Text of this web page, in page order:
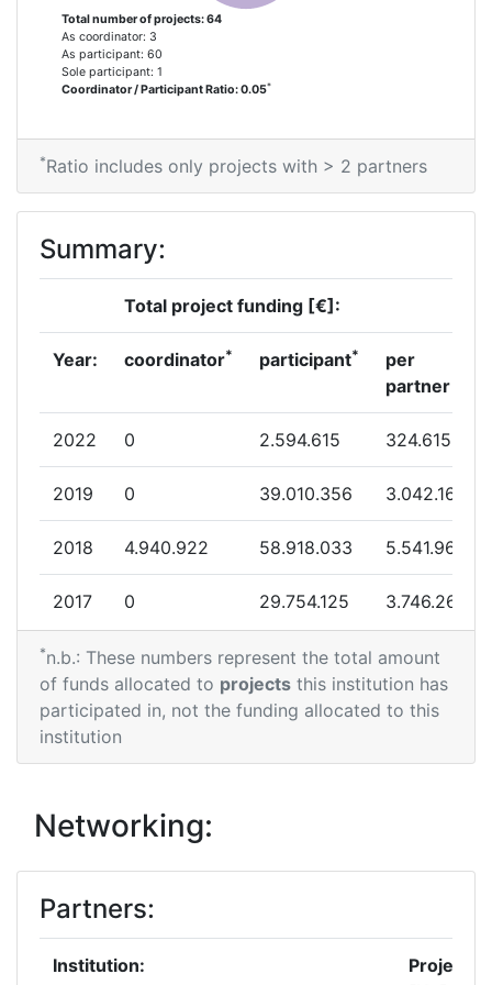
2012
Criterium:
Total Project Funding per
Partner:
300-400
Total Number of Projects:
Total Project Funding:
Networking Rank (Reputation): 400-500
2011
Criterium: Position:
Overall Score
Partner:
Total Number of Projects: > 1000
Total number of projects: 64
As coordinator: 3
As participant: 60
Sole participant: 1
Coordinator / Participant Ratio: 0.05*
*Ratio includes only projects with > 2 partners
Summary:
Total project funding [€]:
Year: coordinator* participant*
per
partner
2022 0 2.594.615 324.615
2019 0 39.010.356 3.042.164
2018 4.940.922 58.918.033 5.541.966
2017 0 29.754.125 3.746.265
2016 0 9.234.736 1.184.467
2015 0 30.713.035 5.335.034
2014 0 3.799.295 474.912
2013 0
2012 2.562.999 32.762.860 3.552.711
2011 0
2010 2.628.033 5.634.513
*n.b.: These numbers represent the total amount
of funds allocated to projects this institution has
participated in, not the funding allocated to this
institution
Networking:
Partners:
Institution:
Projects